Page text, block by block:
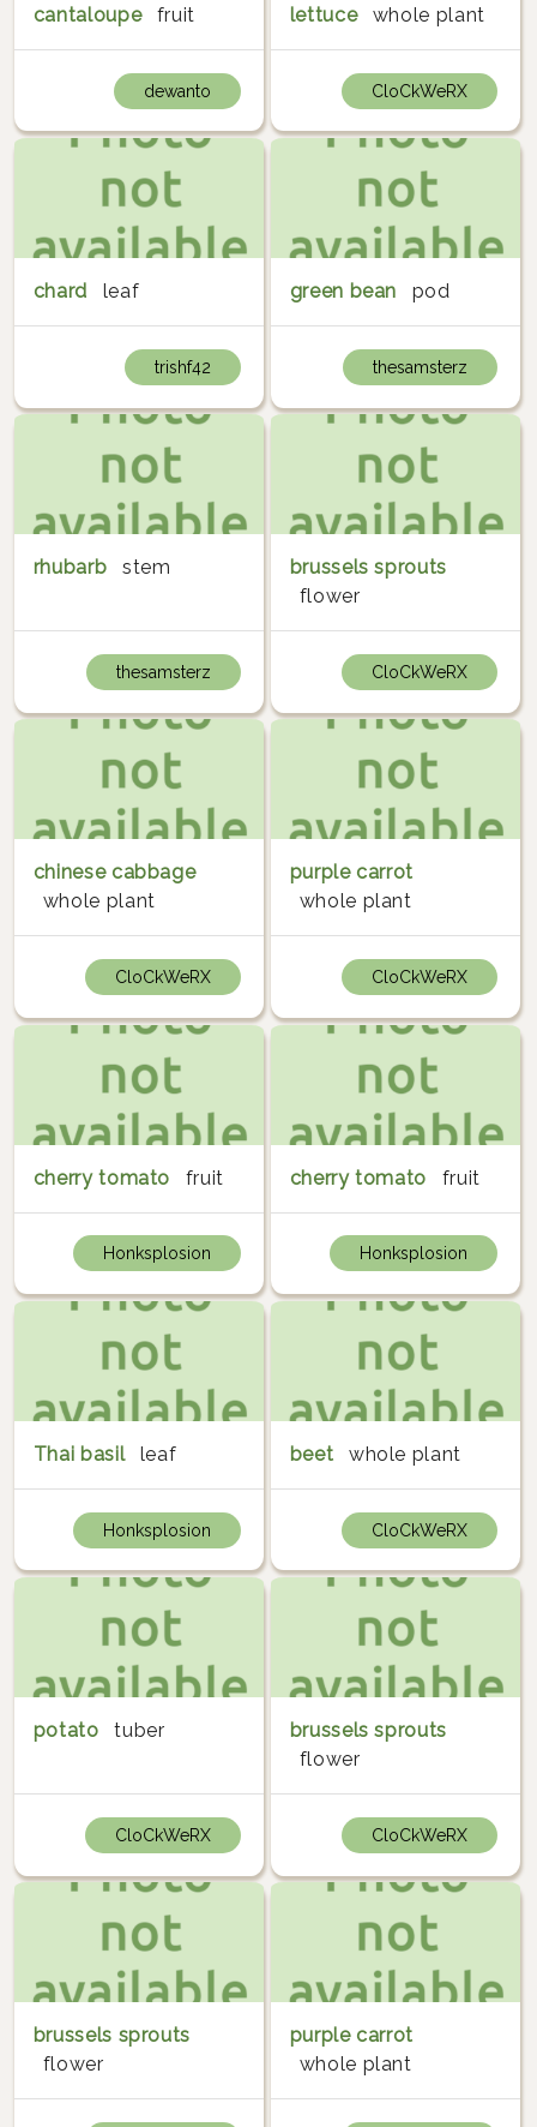
cantaloupe fruit
dewanto
lettuce whole plant
CloCkWeRX
chard leaf
trishf42
green bean pod
thesamsterz
rhubarb stem
thesamsterz
brussels sprouts
flower
CloCkWeRX
chinese cabbage
whole plant
CloCkWeRX
purple carrot
whole plant
CloCkWeRX
cherry tomato fruit
Honksplosion
cherry tomato fruit
Honksplosion
Thai basil leaf
Honksplosion
beet whole plant
CloCkWeRX
potato tuber
CloCkWeRX
brussels sprouts
flower
CloCkWeRX
brussels sprouts
flower
purple carrot
whole plant